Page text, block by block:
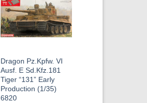
Dragon Pz.Kpfw. VI
Ausf. E Sd.Kfz.181
Tiger “131” Early
Production (1/35)
6820